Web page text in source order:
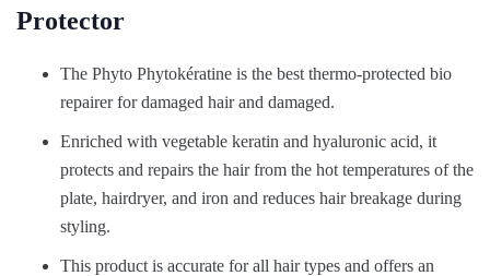
Protector
The Phyto Phytokératine is the best thermo-protected bio
repairer for damaged hair and damaged.
Enriched with vegetable keratin and hyaluronic acid, it
protects and repairs the hair from the hot temperatures of the
plate, hairdryer, and iron and reduces hair breakage during
styling.
This product is accurate for all hair types and offers an